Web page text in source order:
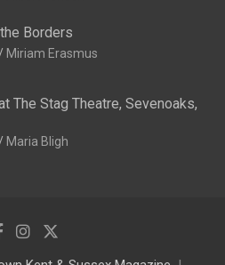
Borders
Miriam Erasmus
The Stag Theatre, Sevenoaks,
Maria Bligh